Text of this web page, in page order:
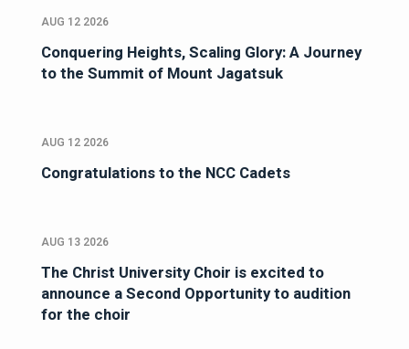
AUG 12 2026
Conquering Heights, Scaling Glory: A Journey
to the Summit of Mount Jagatsuk
AUG 12 2026
Congratulations to the NCC Cadets
AUG 13 2026
The Christ University Choir is excited to
announce a Second Opportunity to audition
for the choir